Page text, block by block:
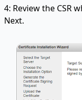
4: Review the CSR
Next.